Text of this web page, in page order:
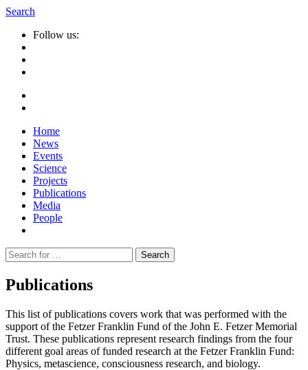
Search
Follow us:
Home
News
Events
Science
Projects
Publications
Media
People
Suche
nach:
Publications
This list of publications covers work that was performed with the
support of the Fetzer Franklin Fund of the John E. Fetzer Memorial
Trust. These publications represent research findings from the four
different goal areas of funded research at the Fetzer Franklin Fund:
Physics, metascience, consciousness research, and biology.